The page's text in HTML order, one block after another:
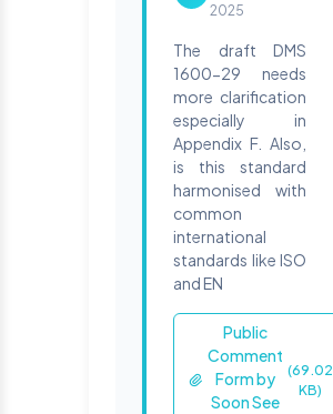
2025
The draft DMS
1600-29 needs
more clarification
especially in
Appendix F. Also,
is this standard
harmonised with
common
international
standards like ISO
and EN
Public
Comment
Form by
Soon See
(69.02
KB)